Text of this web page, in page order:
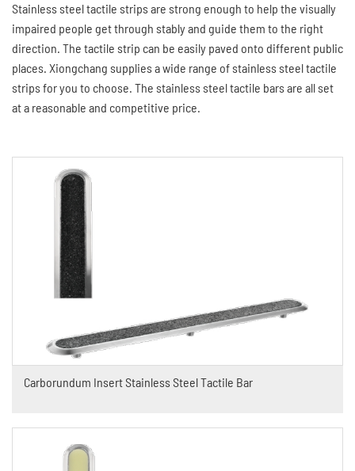
Stainless steel tactile strips are strong enough to help the visually
impaired people get through stably and guide them to the right
direction. The tactile strip can be easily paved onto different public
places. Xiongchang supplies a wide range of stainless steel tactile
strips for you to choose. The stainless steel tactile bars are all set
at a reasonable and competitive price.
Carborundum Insert Stainless Steel Tactile Bar